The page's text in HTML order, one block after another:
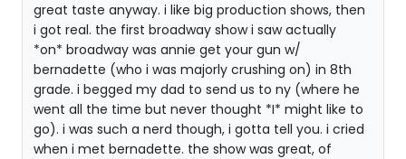
great taste anyway. i like big production shows, then
i got real. the first broadway show i saw actually
*on* broadway was annie get your gun w/
bernadette (who i was majorly crushing on) in 8th
grade. i begged my dad to send us to ny (where he
went all the time but never thought *I* might like to
go). i was such a nerd though, i gotta tell you. i cried
when i met bernadette. the show was great, of